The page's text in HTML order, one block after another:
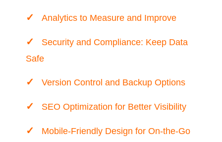
Analytics to Measure and Improve
Security and Compliance: Keep Data
Safe
Version Control and Backup Options
SEO Optimization for Better Visibility
Mobile-Friendly Design for On-the-Go